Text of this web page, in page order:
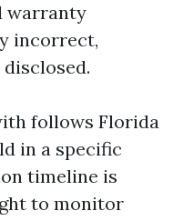
warranty
incorrect,
follows Florida
in a specific
timeline is
to monitor